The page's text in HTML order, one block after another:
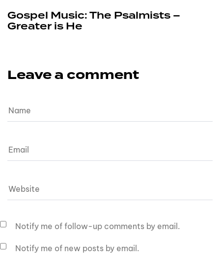
Gospel Music: The Psalmists –
Greater is He
Leave a comment
Notify me of follow-up comments by email.
Notify me of new posts by email.